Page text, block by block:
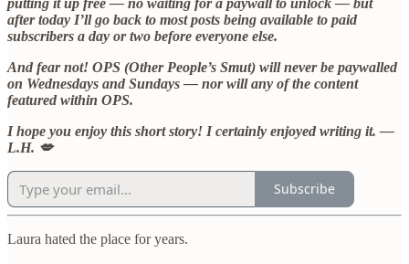
after today I’ll go back to most posts being available to paid
subscribers a day or two before everyone else.
And fear not! OPS (Other People’s Smut) will never be paywalled
on Wednesdays and Sundays — nor will any of the content
featured within OPS.
I hope you enjoy this short story! I certainly enjoyed writing it. —
L.H. 💋
Subscribe
Laura hated the place for years.